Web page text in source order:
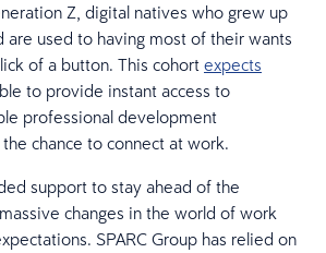
Z, digital natives who grew up
are used to having most of their wants
of a button. This cohort expects
to provide instant access to
professional development
chance to connect at work.
support to stay ahead of the
changes in the world of work
SPARC Group has relied on